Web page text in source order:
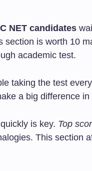
NET candidates
section is worth 10
academic test.
taking the test
a big difference
is key. Top
This section